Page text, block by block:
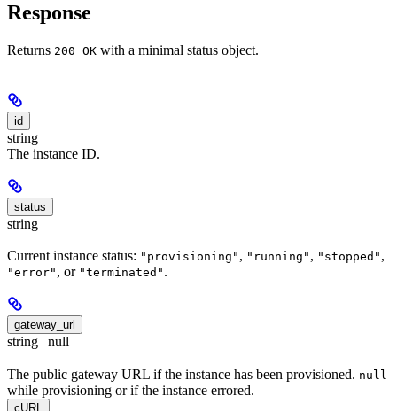
Response
Returns 200 OK with a minimal status object.
id
string
The instance ID.
status
string
Current instance status: "provisioning" , "running" , "stopped" ,
"error" , or "terminated" .
gateway_url
string | null
The public gateway URL if the instance has been provisioned. null
while provisioning or if the instance errored.
cURL